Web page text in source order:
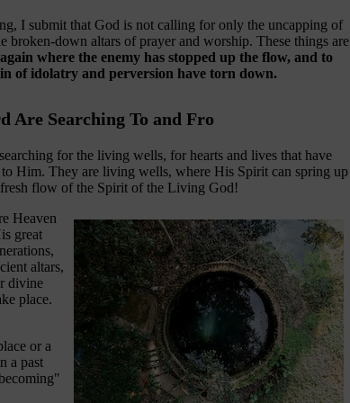
I submit that God is not calling for only the uncapping of
down altars of prayer and worship. These things are
where the enemy has stopped up the flow, and to
of idolatry and perversion have torn down.
Are Searching To and Fro
for the living wells, for hearts and lives that have
Him. They are living wells, where His Spirit can spring up
flow of the Spirit of the Living God!
Heaven
great
altars,
divine
place.
or a
a past